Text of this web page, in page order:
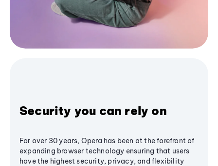
Security you can rely on
For over 30 years, Opera has been at the forefront of
expanding browser technology ensuring that users
have the highest security, privacy, and flexibility